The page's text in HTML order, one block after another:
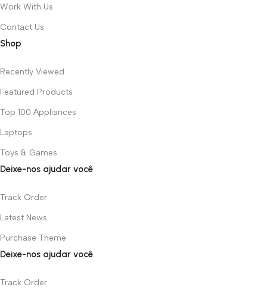
Work With Us
Contact Us
Shop
Recently Viewed
Featured Products
Top 100 Appliances
Laptops
Toys & Games
Deixe-nos ajudar você
Track Order
Latest News
Purchase Theme
Deixe-nos ajudar você
Track Order